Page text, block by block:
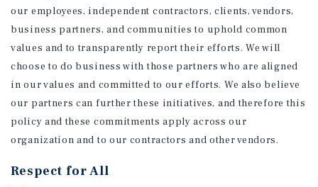
our employees, independent contractors, clients, vendors,
business partners, and communities to uphold common
values and to transparently report their efforts. We will
choose to do business with those partners who are aligned
in our values and committed to our efforts. We also believe
our partners can further these initiatives, and therefore this
policy and these commitments apply across our
organization and to our contractors and other vendors.
Respect for All